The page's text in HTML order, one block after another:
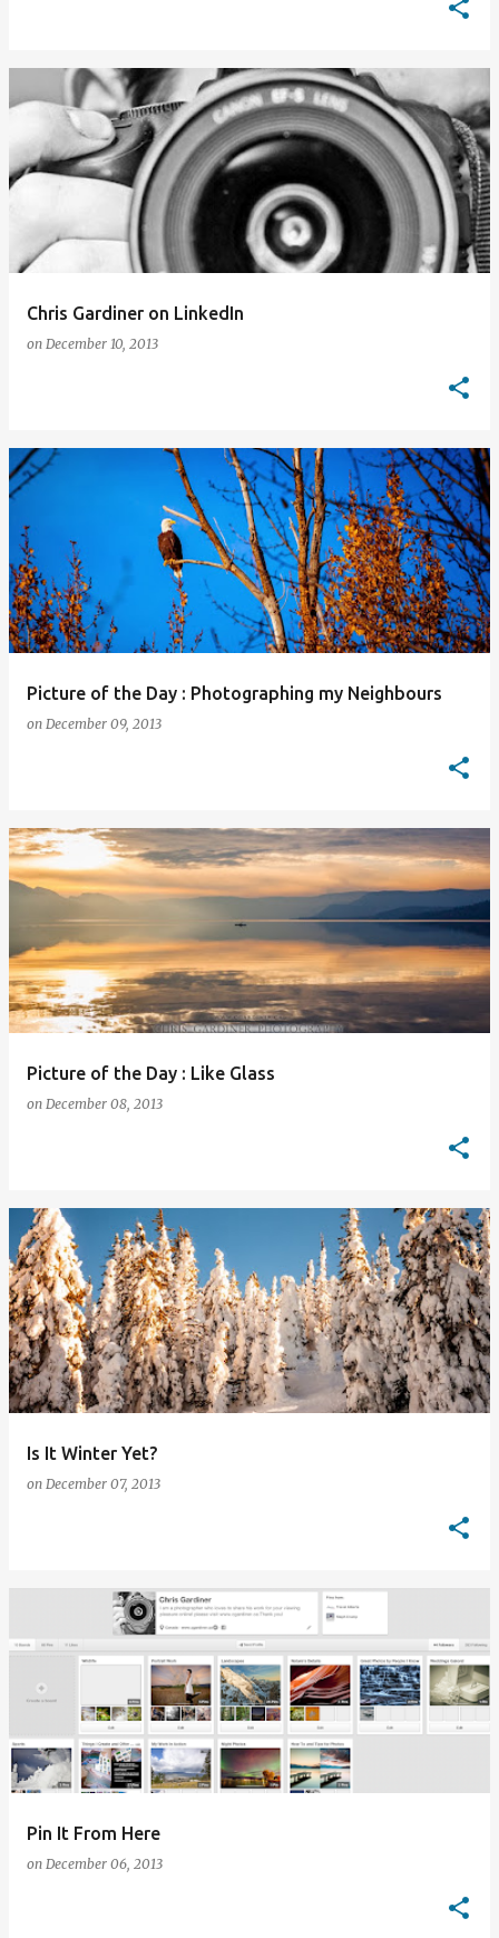
Chris Gardiner on LinkedIn
on December 10, 2013
Picture of the Day : Photographing my Neighbours
on December 09, 2013
Picture of the Day : Like Glass
on December 08, 2013
Is It Winter Yet?
on December 07, 2013
Pin It From Here
on December 06, 2013